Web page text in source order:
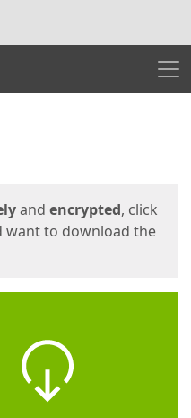
Menu
and encrypted, click
want to download the